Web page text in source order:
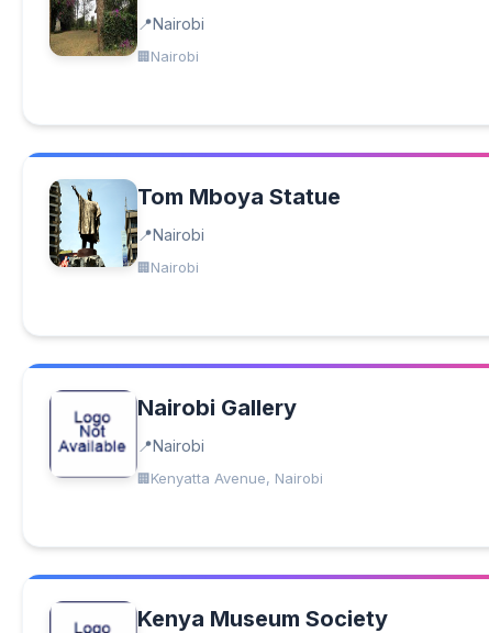
Nairobi
Nairobi
Tom Mboya Statue
Nairobi
Nairobi
Nairobi Gallery
Nairobi
Kenyatta Avenue, Nairobi
Kenya Museum Society